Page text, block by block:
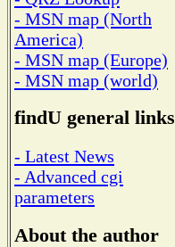
- MSN map (North
America)
- MSN map (Europe)
- MSN map (world)
findU general links
- Latest News
- Advanced cgi
parameters
About the author